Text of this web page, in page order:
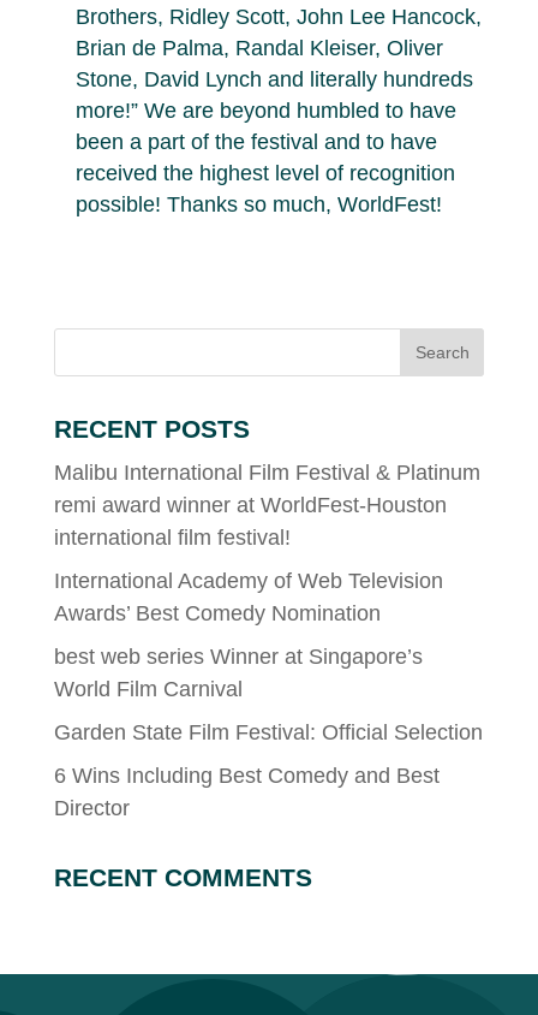
Brothers, Ridley Scott, John Lee Hancock,
Brian de Palma, Randal Kleiser, Oliver
Stone, David Lynch and literally hundreds
more!” We are beyond humbled to have
been a part of the festival and to have
received the highest level of recognition
possible! Thanks so much, WorldFest!
RECENT POSTS
Malibu International Film Festival & Platinum
remi award winner at WorldFest-Houston
international film festival!
International Academy of Web Television
Awards’ Best Comedy Nomination
best web series Winner at Singapore’s
World Film Carnival
Garden State Film Festival: Official Selection
6 Wins Including Best Comedy and Best
Director
RECENT COMMENTS